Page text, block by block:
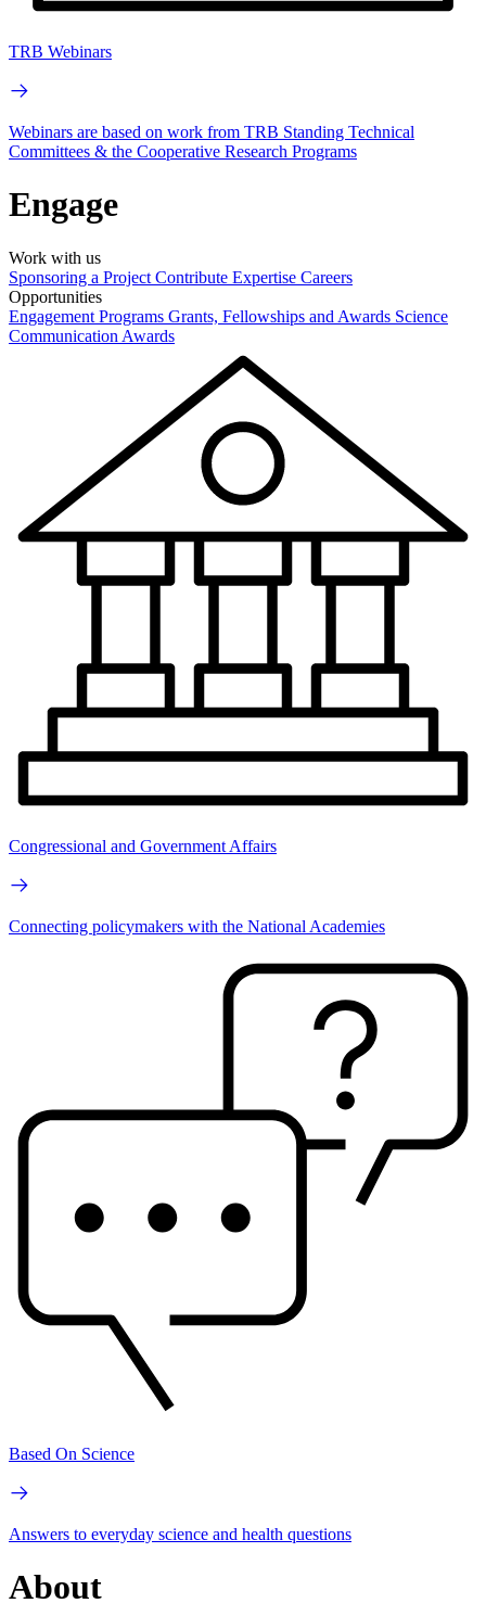
TRB Webinars
Webinars are based on work from TRB Standing Technical
Committees & the Cooperative Research Programs
Engage
Work with us
Sponsoring a Project Contribute Expertise Careers
Opportunities
Engagement Programs Grants, Fellowships and Awards Science
Communication Awards
Congressional and Government Affairs
Connecting policymakers with the National Academies
Based On Science
Answers to everyday science and health questions
About